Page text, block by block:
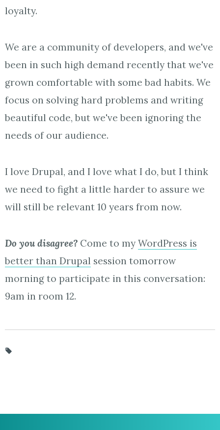
loyalty.
We are a community of developers, and we've
been in such high demand recently that we've
grown comfortable with some bad habits. We
focus on solving hard problems and writing
beautiful code, but we've been ignoring the
needs of our audience.
I love Drupal, and I love what I do, but I think
we need to fight a little harder to assure we
will still be relevant 10 years from now.
Do you disagree? Come to my WordPress is
better than Drupal session tomorrow
morning to participate in this conversation:
9am in room 12.